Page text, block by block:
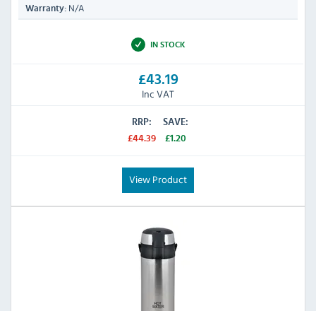
Warranty: N/A
IN STOCK
£43.19
Inc VAT
RRP:
£44.39
SAVE:
£1.20
View Product